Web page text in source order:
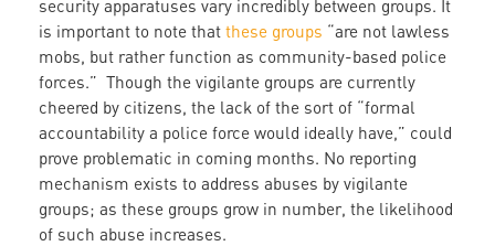
security apparatuses vary incredibly between groups. It
is important to note that these groups “are not lawless
mobs, but rather function as community-based police
forces.” Though the vigilante groups are currently
cheered by citizens, the lack of the sort of “formal
accountability a police force would ideally have,” could
prove problematic in coming months. No reporting
mechanism exists to address abuses by vigilante
groups; as these groups grow in number, the likelihood
of such abuse increases.